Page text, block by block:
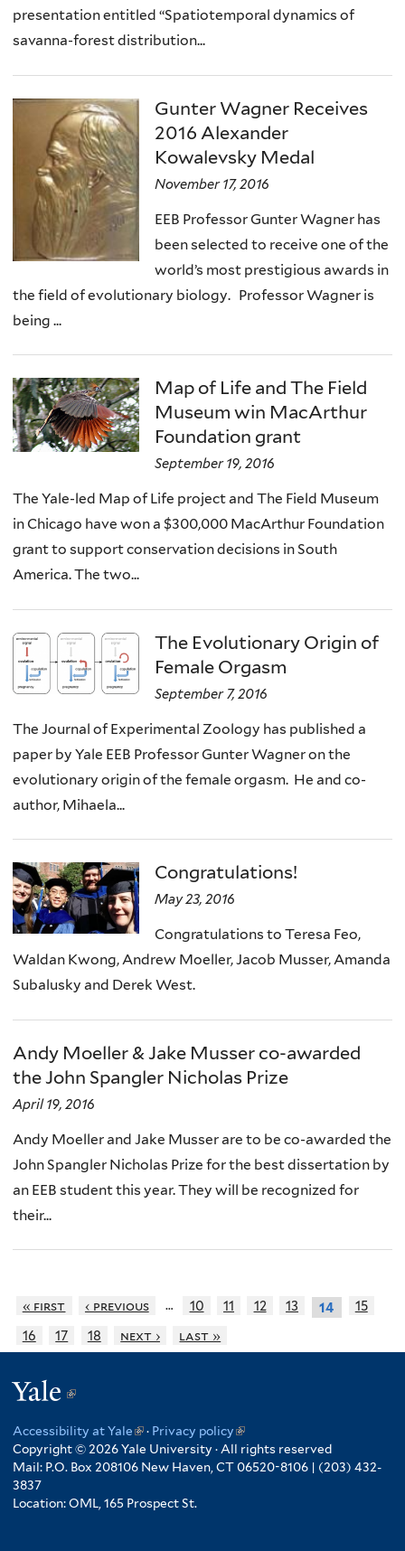
presentation entitled “Spatiotemporal dynamics of
savanna-forest distribution...
Gunter Wagner Receives
2016 Alexander
Kowalevsky Medal
November 17, 2016
EEB Professor Gunter Wagner has
been selected to receive one of the
world’s most prestigious awards in
the field of evolutionary biology. Professor Wagner is
being ...
Map of Life and The Field
Museum win MacArthur
Foundation grant
September 19, 2016
The Yale-led Map of Life project and The Field Museum
in Chicago have won a $300,000 MacArthur Foundation
grant to support conservation decisions in South
America. The two...
The Evolutionary Origin of
Female Orgasm
September 7, 2016
The Journal of Experimental Zoology has published a
paper by Yale EEB Professor Gunter Wagner on the
evolutionary origin of the female orgasm. He and co-
author, Mihaela...
Congratulations!
May 23, 2016
Congratulations to Teresa Feo,
Waldan Kwong, Andrew Moeller, Jacob Musser, Amanda
Subalusky and Derek West.
Andy Moeller & Jake Musser co-awarded
the John Spangler Nicholas Prize
April 19, 2016
Andy Moeller and Jake Musser are to be co-awarded the
John Spangler Nicholas Prize for the best dissertation by
an EEB student this year. They will be recognized for
their...
« first ‹ previous … 10 11 12 13 14
15
16
17 18 next › last »
Yale
(link
is
external)
Accessibility at Yale(link
is
external)
· Privacy policy(link
is
external)
Copyright © 2026 Yale University · All rights reserved
Mail: P.O. Box 208106 New Haven, CT 06520-8106 | (203) 432-
3837
Location: OML, 165 Prospect St.